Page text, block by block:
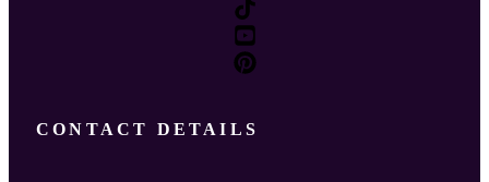
CONTACT DETAILS